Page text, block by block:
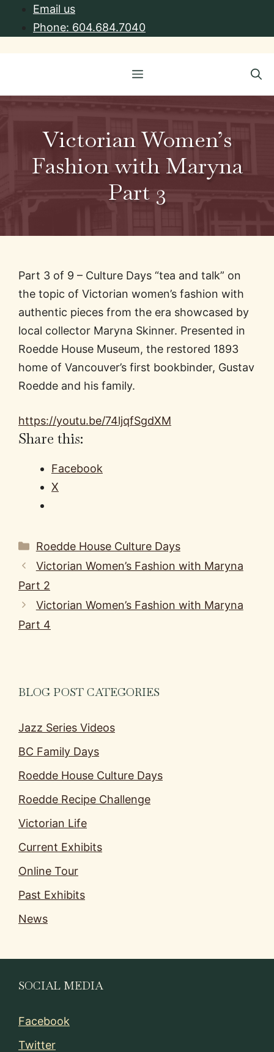
Email us
Phone: 604.684.7040
Menu
Victorian Women’s
Fashion with Maryna
Part 3
Part 3 of 9 – Culture Days “tea and talk” on
the topic of Victorian women’s fashion with
authentic pieces from the era showcased by
local collector Maryna Skinner. Presented in
Roedde House Museum, the restored 1893
home of Vancouver’s first bookbinder, Gustav
Roedde and his family.
https://youtu.be/74ljqfSgdXM
Share this:
Facebook
X
Categories
Roedde House Culture Days
Victorian Women’s Fashion with Maryna
Part 2
Victorian Women’s Fashion with Maryna
Part 4
BLOG POST CATEGORIES
Jazz Series Videos
BC Family Days
Roedde House Culture Days
Roedde Recipe Challenge
Victorian Life
Current Exhibits
Online Tour
Past Exhibits
News
SOCIAL MEDIA
Facebook
Twitter